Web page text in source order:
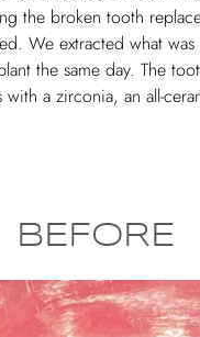
the broken tooth
We extracted what
the same day. The
with a zirconia, an all-
BEFORE